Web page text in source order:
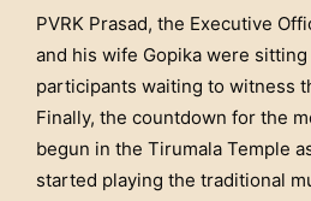
PVRK Prasad, the Executive
and his wife Gopika were
participants waiting to witness
Finally, the countdown for the
begun in the Tirumala Temple
started playing the traditional